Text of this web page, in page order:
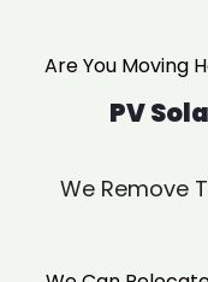
Are You Moving
PV
We Remove